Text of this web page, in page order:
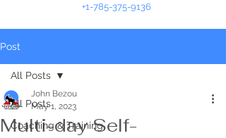
+1-785-375-9136
Post
All Posts
Coaching & Training
All Posts
Multi-day Self-
John Bezou
May 1, 2023